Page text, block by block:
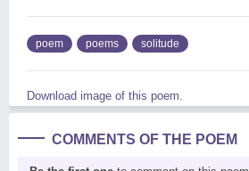
poem poems solitude
Download image of this poem.
COMMENTS OF THE POEM